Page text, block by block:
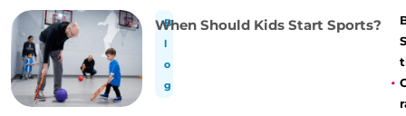
B
o
g
When Should Kids Start Sports?